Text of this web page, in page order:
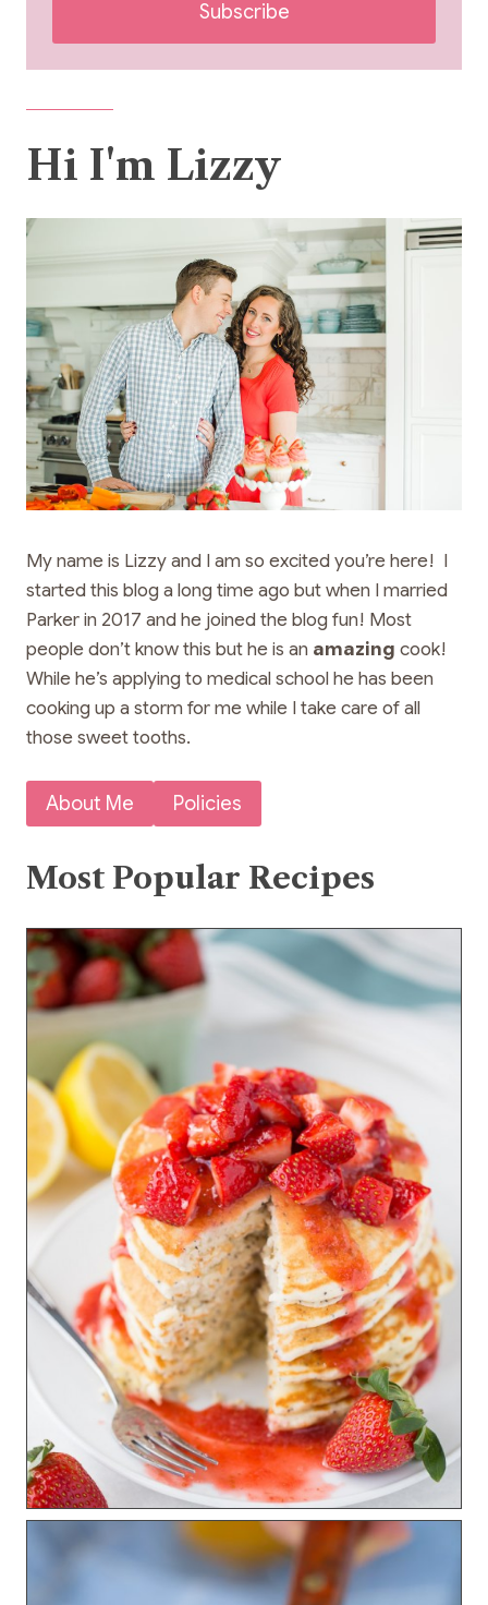
Subscribe
Hi I'm Lizzy
My name is Lizzy and I am so excited you’re here! I
started this blog a long time ago but when I married
Parker in 2017 and he joined the blog fun! Most
people don’t know this but he is an amazing cook!
While he’s applying to medical school he has been
cooking up a storm for me while I take care of all
those sweet tooths.
About Me Policies
Most Popular Recipes